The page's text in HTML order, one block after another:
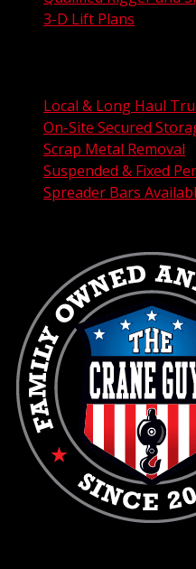
3-D Lift Plans
Local & Long Haul
On-Site Secured
Scrap Metal Removal
Suspended & Fixed
Spreader Bars